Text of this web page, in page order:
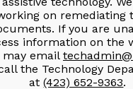
on remediating
If you are
information on the
may email
the Technology
at(423) 652-9363.